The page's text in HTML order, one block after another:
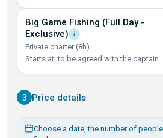
Big Game Fishing (Full Day -
Exclusive)
i
Private charter (8h)
Starts at: to be agreed with the captain
3 Price details
Choose a date, the number of